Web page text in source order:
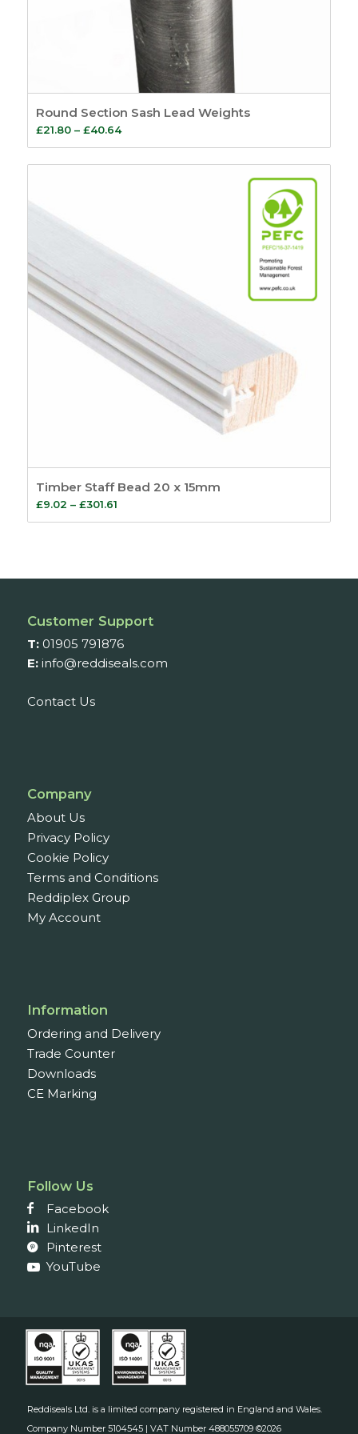
Round Section Sash Lead Weights
£21.80 – £40.64Price
range:
£21.80
Timber Staff Bead 20 x 15mm
£9.02 – £301.61Price
range:
£301.61
Customer Support
T: 01905 791876
E: info@reddiseals.com
Contact Us
Company
About Us
Privacy Policy
Cookie Policy
Terms and Conditions
Reddiplex Group
My Account
Information
Ordering and Delivery
Trade Counter
Downloads
CE Marking
Follow Us
Facebook
LinkedIn
Pinterest
YouTube
Reddiseals Ltd. is a limited company registered in England and Wales.
Company Number 5104545 | VAT Number 488055709 ©2026